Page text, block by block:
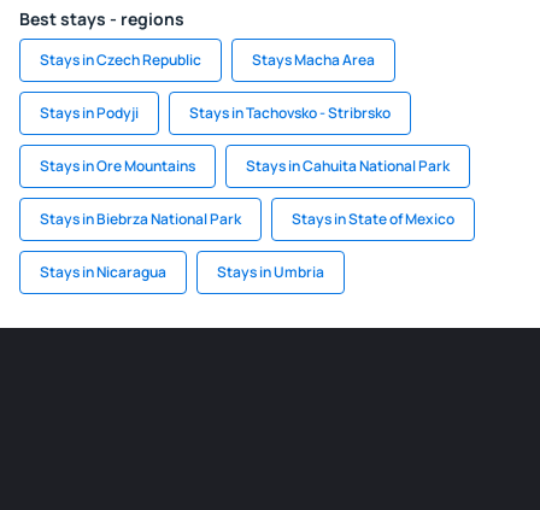
Best stays - regions
Stays in Czech Republic Stays Macha Area
Stays in Podyji Stays in Tachovsko - Stribrsko
Stays in Ore Mountains Stays in Cahuita National Park
Stays in Biebrza National Park Stays in State of Mexico
Stays in Nicaragua Stays in Umbria